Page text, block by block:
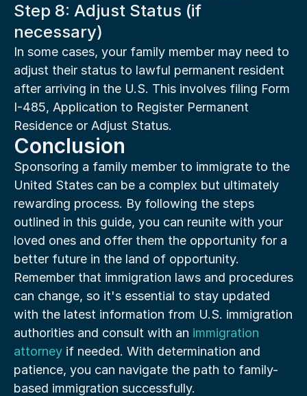
Step 8: Adjust Status (if
necessary)
In some cases, your family member may need to
adjust their status to lawful permanent resident
after arriving in the U.S. This involves filing Form
I-485, Application to Register Permanent
Residence or Adjust Status.
Conclusion
Sponsoring a family member to immigrate to the
United States can be a complex but ultimately
rewarding process. By following the steps
outlined in this guide, you can reunite with your
loved ones and offer them the opportunity for a
better future in the land of opportunity.
Remember that immigration laws and procedures
can change, so it's essential to stay updated
with the latest information from U.S. immigration
authorities and consult with an immigration
attorney if needed. With determination and
patience, you can navigate the path to family-
based immigration successfully.